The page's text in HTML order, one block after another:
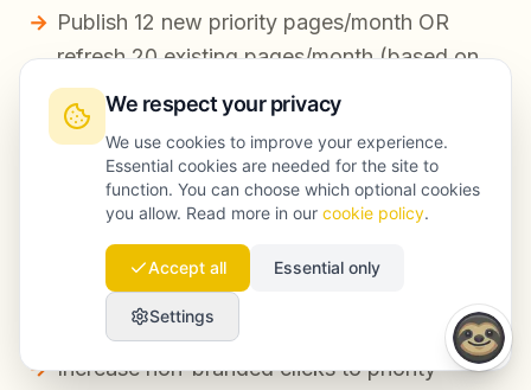
Publish 12 new priority pages/month OR
refresh 20 existing pages/month (based on
quarterly plan)
Each page must include: intent match,
internal links, schema where applicable, and
conversion element
Performance targets (non-guaranteed,
assumption-based)
Increase non-branded clicks to priority
We respect your privacy
We use cookies to improve your experience.
Essential cookies are needed for the site to
function. You can choose which optional cookies
you allow. Read more in our cookie policy.
Accept all Essential only
Settings